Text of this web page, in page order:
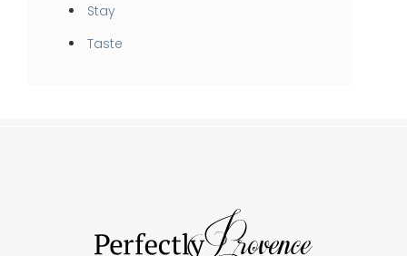
Stay
Taste